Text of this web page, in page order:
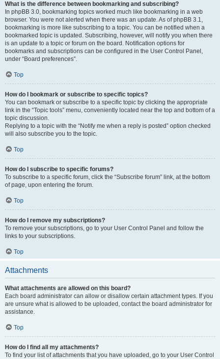
What is the difference between bookmarking and subscribing?
In phpBB 3.0, bookmarking topics worked much like bookmarking in a web
browser. You were not alerted when there was an update. As of phpBB 3.1,
bookmarking is more like subscribing to a topic. You can be notified when a
bookmarked topic is updated. Subscribing, however, will notify you when there
is an update to a topic or forum on the board. Notification options for
bookmarks and subscriptions can be configured in the User Control Panel,
under “Board preferences”.
Top
How do I bookmark or subscribe to specific topics?
You can bookmark or subscribe to a specific topic by clicking the appropriate
link in the “Topic tools” menu, conveniently located near the top and bottom of a
topic discussion.
Replying to a topic with the “Notify me when a reply is posted” option checked
will also subscribe you to the topic.
Top
How do I subscribe to specific forums?
To subscribe to a specific forum, click the “Subscribe forum” link, at the bottom
of page, upon entering the forum.
Top
How do I remove my subscriptions?
To remove your subscriptions, go to your User Control Panel and follow the
links to your subscriptions.
Top
Attachments
What attachments are allowed on this board?
Each board administrator can allow or disallow certain attachment types. If you
are unsure what is allowed to be uploaded, contact the board administrator for
assistance.
Top
How do I find all my attachments?
To find your list of attachments that you have uploaded, go to your User Control